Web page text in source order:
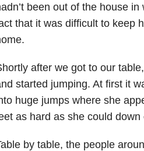
been out of the house
that it was difficult to keep
after we got to our
started jumping. At first it
huge jumps where she
as hard as she could down
by table, the people